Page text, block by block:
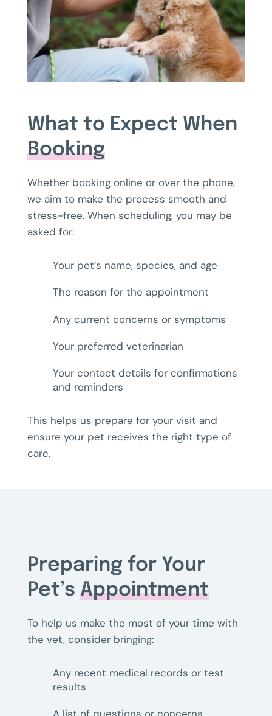
What to Expect When
Booking
Whether booking online or over the phone,
we aim to make the process smooth and
stress-free. When scheduling, you may be
asked for:
Your pet’s name, species, and age
The reason for the appointment
Any current concerns or symptoms
Your preferred veterinarian
Your contact details for confirmations
and reminders
This helps us prepare for your visit and
ensure your pet receives the right type of
care.
Preparing for Your
Pet’s Appointment
To help us make the most of your time with
the vet, consider bringing:
Any recent medical records or test
results